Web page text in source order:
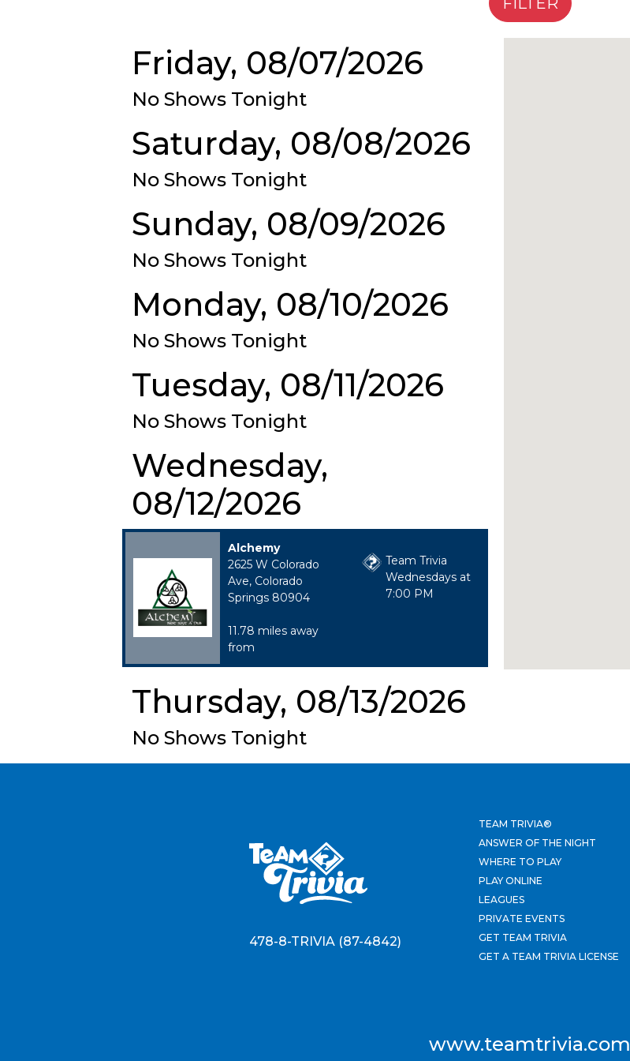
Friday, 08/07/2026
No Shows Tonight
Saturday, 08/08/2026
No Shows Tonight
Sunday, 08/09/2026
No Shows Tonight
Monday, 08/10/2026
No Shows Tonight
Tuesday, 08/11/2026
No Shows Tonight
Wednesday,
08/12/2026
Alchemy
2625 W Colorado
Ave, Colorado
Springs 80904
11.78 miles away
from
Team Trivia
Wednesdays at
7:00 PM
Thursday, 08/13/2026
No Shows Tonight
478-8-TRIVIA (87-4842)
TEAM TRIVIA®
ANSWER OF THE NIGHT
WHERE TO PLAY
PLAY ONLINE
LEAGUES
PRIVATE EVENTS
GET TEAM TRIVIA
GET A TEAM TRIVIA LICENSE
www.teamtrivia.com